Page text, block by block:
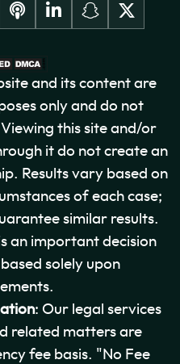
and its content are
only and do not
this site and/or
it do not create an
Results vary based on
of each case;
similar results.
an important decision
solely upon
: Our legal services
related matters are
fee basis. "No Fee